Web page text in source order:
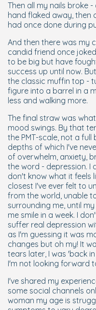
Then all my nails broke
hand flaked away, then
had once done during
And then there was my
candid friend once
to be big but have
success up until now.
the classic muffin top -
figure into a barrel in a
less and walking more.
The final straw was
mood swings. By that
the PMT-scale, not a
depths of which I've
of overwhelm, anxiety,
the word - depression. I
don't know what it feels
closest I've ever felt to
from the world, unable
surrounding me, until
me smile in a week. I
suffer real depression
as I'm guessing it was
changes but oh my! It
tears later, I was 'back
I'm not looking forward
I've shared my
some social channels
woman my age is